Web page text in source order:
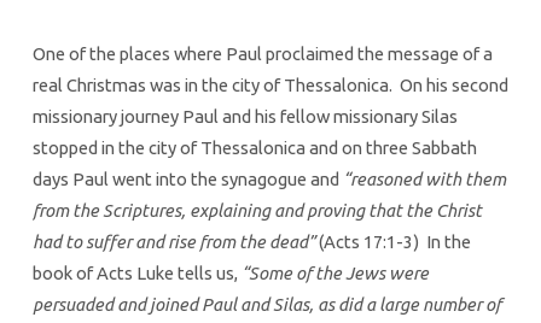
One of the places where Paul proclaimed the message of a
real Christmas was in the city of Thessalonica. On his second
missionary journey Paul and his fellow missionary Silas
stopped in the city of Thessalonica and on three Sabbath
days Paul went into the synagogue and “reasoned with them
from the Scriptures, explaining and proving that the Christ
had to suffer and rise from the dead”(Acts 17:1-3) In the
book of Acts Luke tells us, “Some of the Jews were
persuaded and joined Paul and Silas, as did a large number of